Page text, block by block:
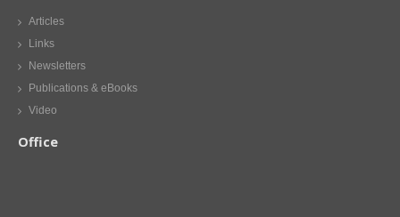
Articles
Links
Newsletters
Publications & eBooks
Video
Office